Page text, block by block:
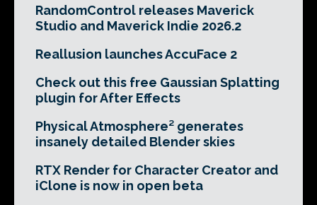
RandomControl releases Maverick
Studio and Maverick Indie 2026.2
Reallusion launches AccuFace 2
Check out this free Gaussian Splatting
plugin for After Effects
Physical Atmosphere² generates
insanely detailed Blender skies
RTX Render for Character Creator and
iClone is now in open beta